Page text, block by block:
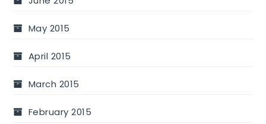
May 2015
April 2015
March 2015
February 2015